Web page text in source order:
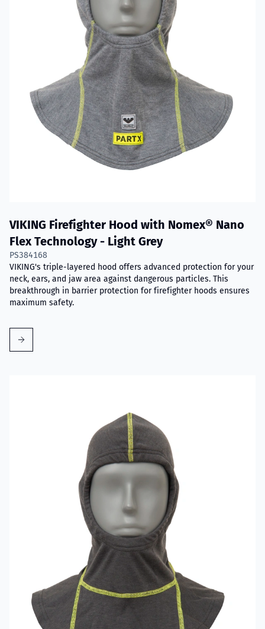
VIKING Firefighter Hood with Nomex® Nano
Flex Technology - Light Grey
PS384168
VIKING's triple-layered hood offers advanced protection for your
neck, ears, and jaw area against dangerous particles. This
breakthrough in barrier protection for firefighter hoods ensures
maximum safety.